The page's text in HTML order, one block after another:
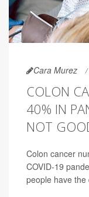
Cara Murez
COLON
40% IN
NOT
Colon cancer
COVID-19
people have the